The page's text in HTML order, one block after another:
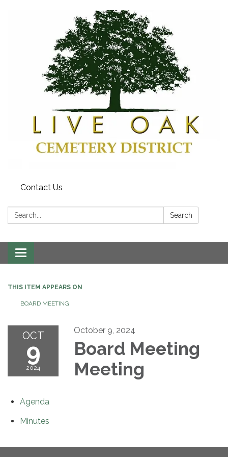
Contact Us
Search: Search
Toggle
navigation
THIS ITEM APPEARS ON
BOARD MEETING
OCT
9
2024
October 9, 2024
Board Meeting
Meeting
Agenda
Minutes